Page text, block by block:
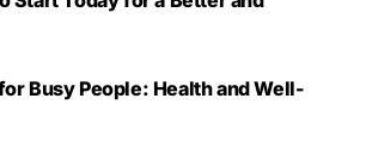
Busy People: Health and Well-